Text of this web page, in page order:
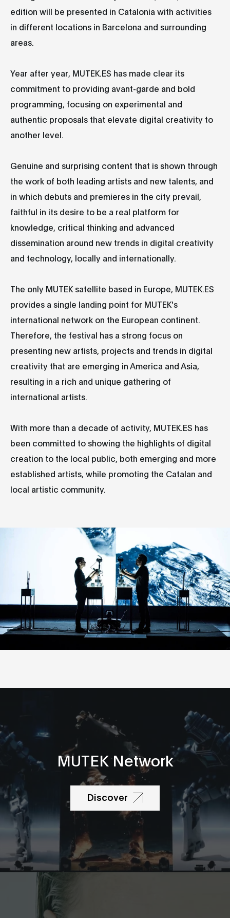
edition will be presented in Catalonia with activities
in different locations in Barcelona and surrounding
areas.
Year after year, MUTEK.ES has made clear its
commitment to providing avant-garde and bold
programming, focusing on experimental and
authentic proposals that elevate digital creativity to
another level.
Genuine and surprising content that is shown through
the work of both leading artists and new talents, and
in which debuts and premieres in the city prevail,
faithful in its desire to be a real platform for
knowledge, critical thinking and advanced
dissemination around new trends in digital creativity
and technology, locally and internationally.
The only MUTEK satellite based in Europe, MUTEK.ES
provides a single landing point for MUTEK's
international network on the European continent.
Therefore, the festival has a strong focus on
presenting new artists, projects and trends in digital
creativity that are emerging in America and Asia,
resulting in a rich and unique gathering of
international artists.
With more than a decade of activity, MUTEK.ES has
been committed to showing the highlights of digital
creation to the local public, both emerging and more
established artists, while promoting the Catalan and
local artistic community.
MUTEK Network
Discover